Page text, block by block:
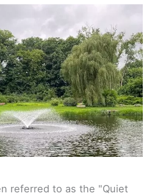
referred to as the "Quiet